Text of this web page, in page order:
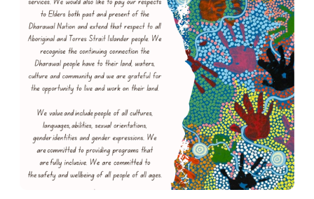
The Glider Project
The Glider Project is a targeted early intervention
program that aims to assist people through
empowerment, education and advocacy to preserve their